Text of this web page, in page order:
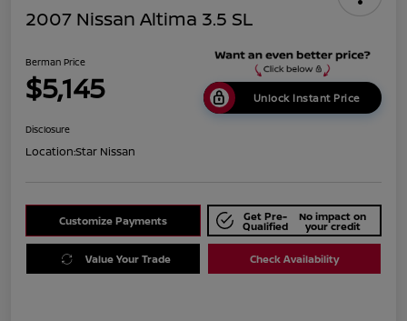
2007 Nissan Altima 3.5 SL
Berman Price
$5,145 Unlock Instant Price
Disclosure
Location:Star Nissan
Customize Payments Get Pre-
Qualified
No impact on
your credit
Value Your Trade Check Availability